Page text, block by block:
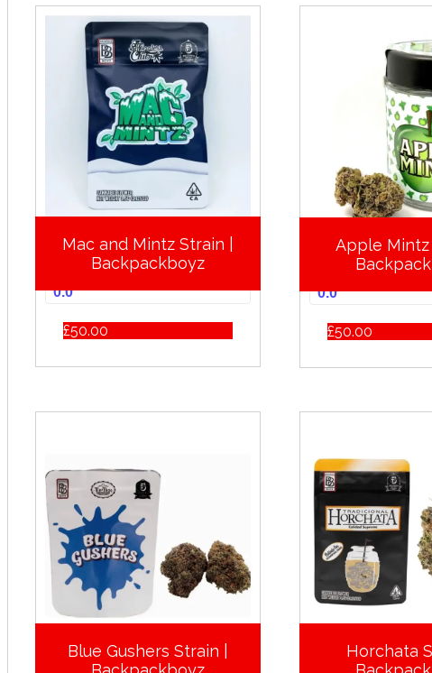
Mac and Mintz Strain |
Backpackboyz
0.0
£50.00
Apple Mintz
0.0
£50.00
Blue Gushers Strain |
Horchata